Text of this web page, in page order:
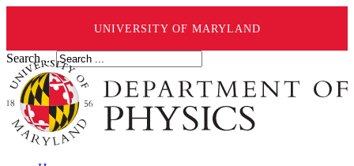
UNIVERSITY OF MARYLAND
Search ...